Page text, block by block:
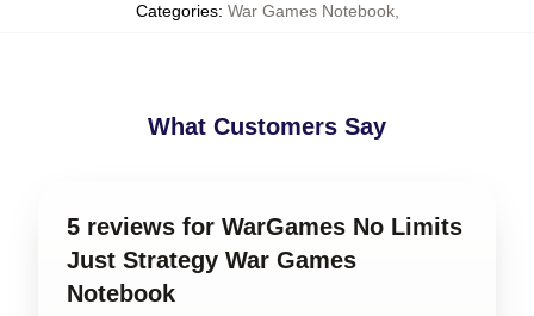
Categories: War Games Notebook,
What Customers Say
5 reviews for WarGames No Limits
Just Strategy War Games
Notebook